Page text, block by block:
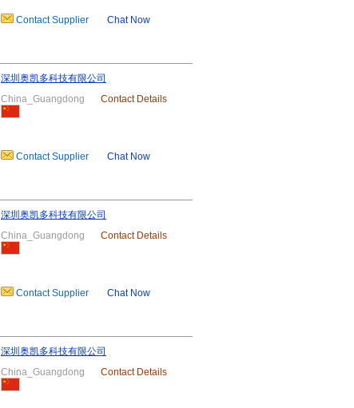
Contact Supplier Chat Now
深圳奥凯多科技有限公司
China_Guangdong
Contact Details
Contact Supplier Chat Now
深圳奥凯多科技有限公司
China_Guangdong
Contact Details
Contact Supplier Chat Now
深圳奥凯多科技有限公司
China_Guangdong
Contact Details